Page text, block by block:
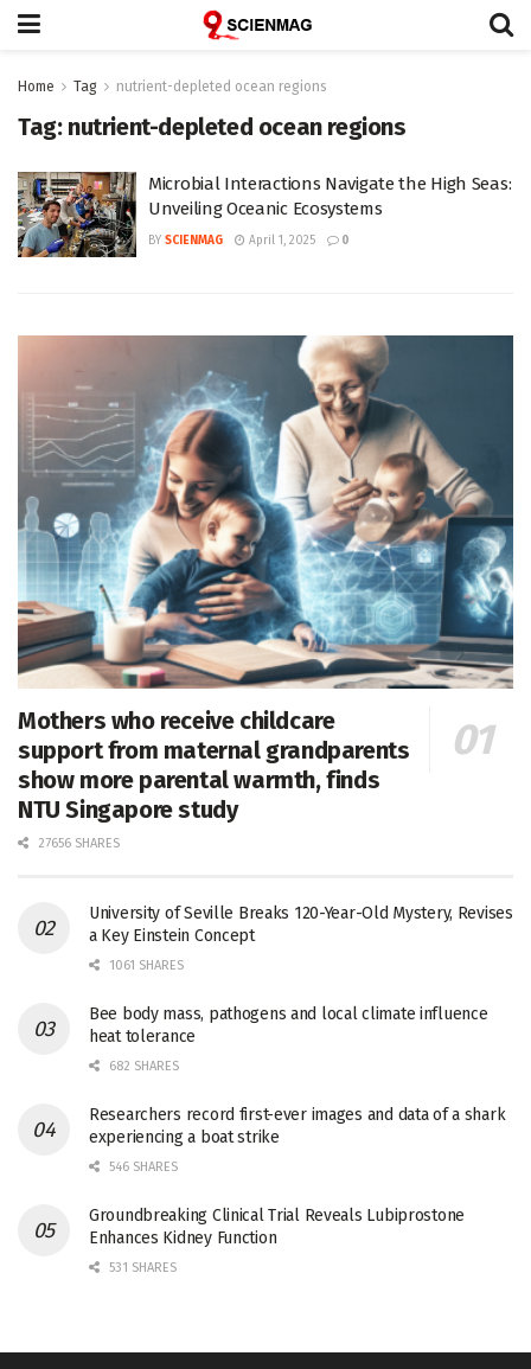
Home Tag nutrient-depleted ocean regions
Tag: nutrient-depleted ocean regions
Microbial Interactions Navigate the High Seas:
Unveiling Oceanic Ecosystems
BY SCIENMAG April 1, 2025 0
Mothers who receive childcare
support from maternal grandparents
show more parental warmth, finds
NTU Singapore study
27656 SHARES
University of Seville Breaks 120-Year-Old Mystery, Revises
a Key Einstein Concept
1061 SHARES
Bee body mass, pathogens and local climate influence
heat tolerance
682 SHARES
Researchers record first-ever images and data of a shark
experiencing a boat strike
546 SHARES
Groundbreaking Clinical Trial Reveals Lubiprostone
Enhances Kidney Function
531 SHARES